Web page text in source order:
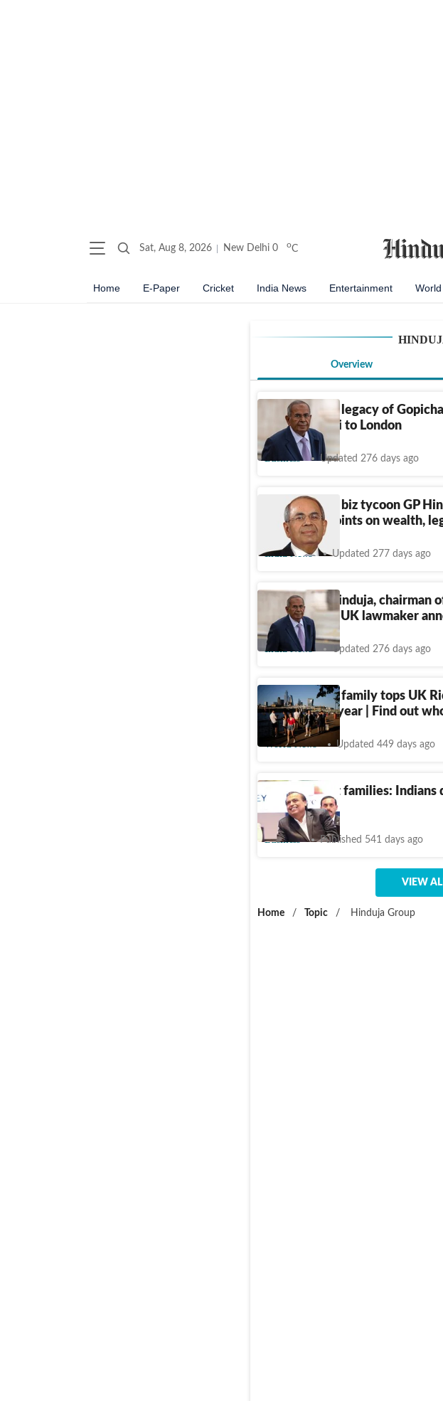
Sat, Aug 8, 2026 New Delhi 0 oC
Home E-Paper Cricket India News Entertainment
Overview
The business legacy of
from Mumbai to London
Business Updated 276 days ago
Indian-origin biz tycoon GP
away: Key points on wealth,
India News Updated 277 days ago
Gopichand Hinduja, chairman
passes away, UK lawmaker
India News Updated 276 days ago
Indian-origin family tops UK
consecutive year | Find out
World News Updated 449 days ago
Asia’s richest families:
in top 20
Business Published 541 days ago
VIEW
Home / Topic / Hinduja Group